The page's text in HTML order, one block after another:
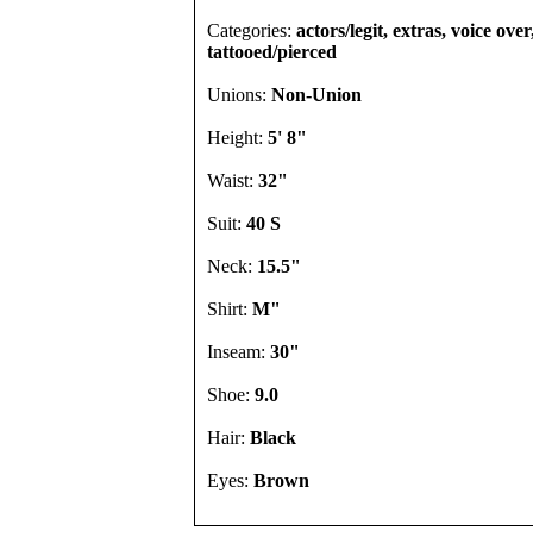
Categories: actors/legit, extras, voice
tattooed/pierced
Unions: Non-Union
Height: 5' 8"
Waist: 32"
Suit: 40 S
Neck: 15.5"
Shirt: M"
Inseam: 30"
Shoe: 9.0
Hair: Black
Eyes: Brown